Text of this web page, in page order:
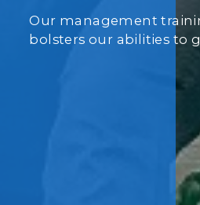
Our management
bolsters our abilities to